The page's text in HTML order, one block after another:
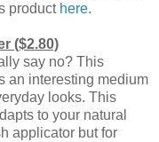
product here.
($2.80)
say no? This
an interesting medium
looks. This
to your natural
applicator but for